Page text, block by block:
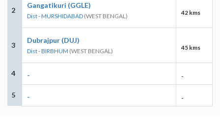
2
Gangatikuri (GGLE)
Dist - MURSHIDABAD (WEST BENGAL) 42 kms
3
Dubrajpur (DUJ)
Dist - BIRBHUM (WEST BENGAL) 45 kms
4 - -
5 - -